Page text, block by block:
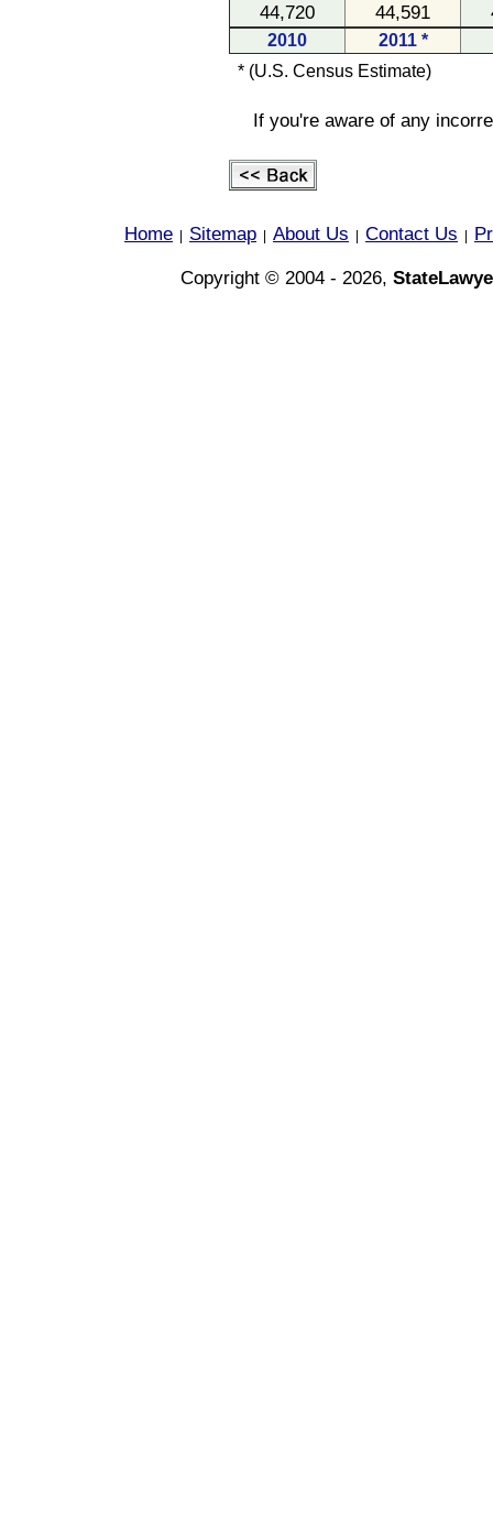
44,720 44,591
2010
2011 *
* (U.S. Census Estimate)
If you're aware of any
Home Sitemap About Us Contact Us
Copyright © 2004 - 2026,